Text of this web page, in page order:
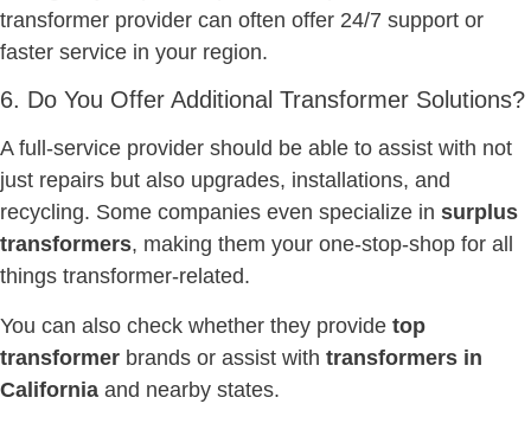
transformer provider can often offer 24/7 support or
faster service in your region.
6. Do You Offer Additional Transformer Solutions?
A full-service provider should be able to assist with not
just repairs but also upgrades, installations, and
recycling. Some companies even specialize in surplus
transformers, making them your one-stop-shop for all
things transformer-related.
You can also check whether they provide top
transformer brands or assist with transformers in
California and nearby states.